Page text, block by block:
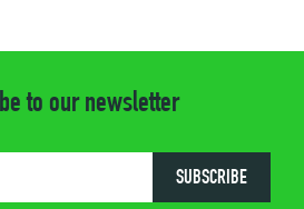
to our newsletter
SUBSCRIBE